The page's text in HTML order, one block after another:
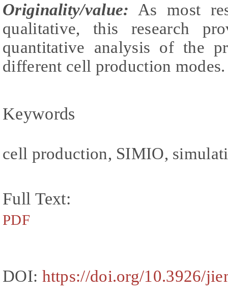
Originality/value: As most
qualitative, this research
quantitative analysis of the
different cell production modes.
Keywords
cell production, SIMIO,
Full Text:
PDF
DOI: https://doi.org/10.3926/